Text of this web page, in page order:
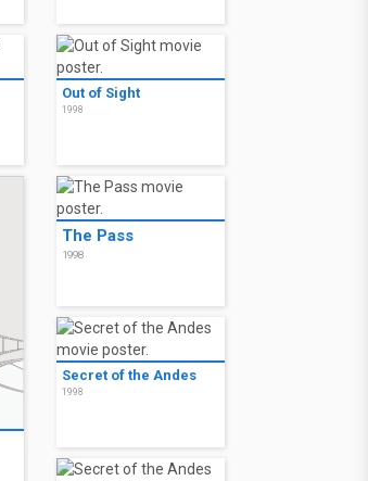
Out of Sight
1998
The Pass
1998
Secret of the Andes
1998